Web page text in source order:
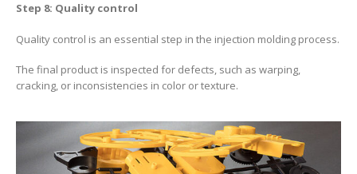
Step 8: Quality control
Quality control is an essential step in the injection molding process.
The final product is inspected for defects, such as warping,
cracking, or inconsistencies in color or texture.